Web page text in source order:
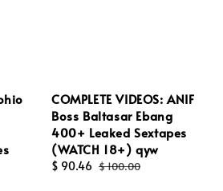
COMPLETE VIDEOS: ANIF
Boss Baltasar Ebang
400+ Leaked Sextapes
(WATCH 18+) qyw
Sale
$ 90.46 Regular
$ 100.00